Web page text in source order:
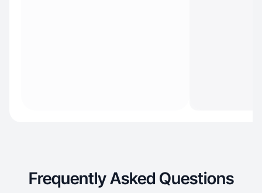
Frequently Asked Questions